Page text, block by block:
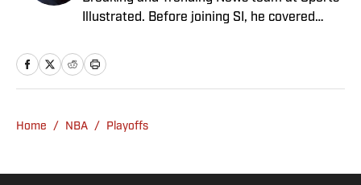
Illustrated. Before joining SI, he covered
Insider, and helped design and launch the
OffBall newsletter. He is a graduate of
not watching or blogging about sports, Tyler
ears.
Home / NBA / Playoffs